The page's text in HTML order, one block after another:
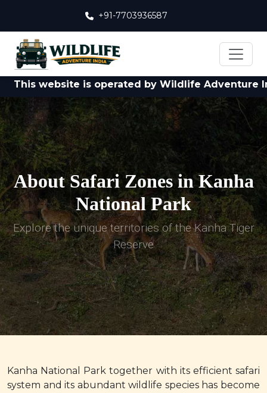
+91-7703936587
website is operated by Wildlife Adventure India
About Safari Zones in Kanha
National Park
Explore the unique territories of the Kanha Tiger
Reserve
Kanha National Park together with its efficient safari
system and its abundant wildlife species has become